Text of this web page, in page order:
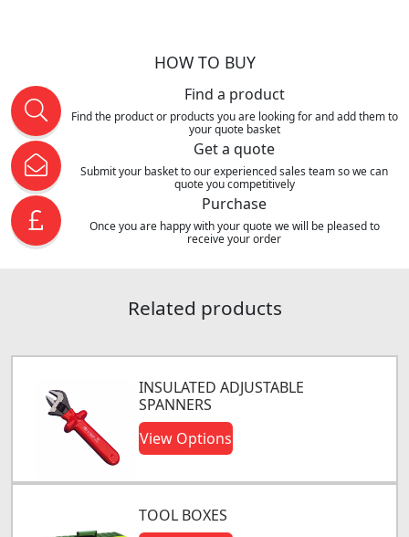
HOW TO BUY
Find a product
Find the product or products you are looking for and add them to
your quote basket
Get a quote
Submit your basket to our experienced sales team so we can
quote you competitively
Purchase
Once you are happy with your quote we will be pleased to
receive your order
Related products
INSULATED ADJUSTABLE
SPANNERS
View Options
TOOL BOXES